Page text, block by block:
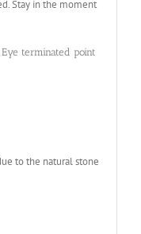
Stay in the moment
terminated point
to the natural stone